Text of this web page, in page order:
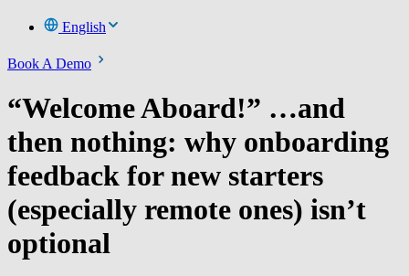
English
Book A Demo
“Welcome Aboard!” …and
then nothing: why onboarding
feedback for new starters
(especially remote ones) isn’t
optional